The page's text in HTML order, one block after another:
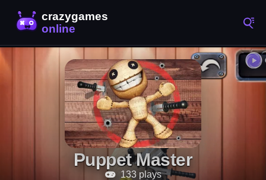
Puppet Master
133 plays